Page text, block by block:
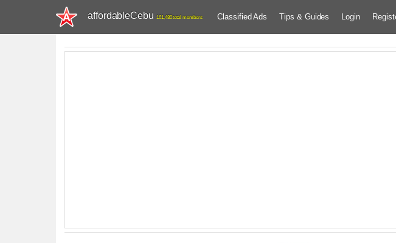
affordableCebu 161,480 total members Classified Ads Tips & Guides Login